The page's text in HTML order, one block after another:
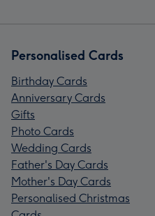
Personalised Cards
Birthday Cards
Anniversary Cards
Gifts
Photo Cards
Wedding Cards
Father's Day Cards
Mother's Day Cards
Personalised Christmas